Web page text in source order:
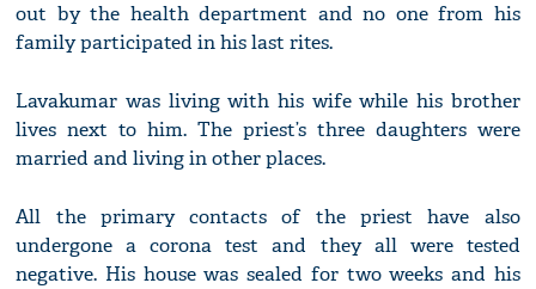
out by the health department and no one from his
family participated in his last rites.
Lavakumar was living with his wife while his brother
lives next to him. The priest’s three daughters were
married and living in other places.
All the primary contacts of the priest have also
undergone a corona test and they all were tested
negative. His house was sealed for two weeks and his